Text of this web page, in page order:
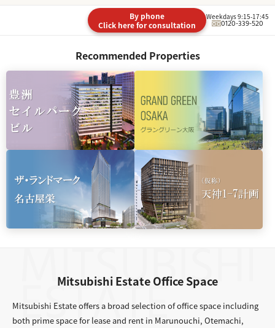
By phone
Click here for consultation
Weekdays 9:15-17:45
0120-339-520
Recommended Properties
Mitsubishi Estate Office Space
Mitsubishi Estate offers a broad selection of office space including
both prime space for lease and rent in Marunouchi, Otemachi,